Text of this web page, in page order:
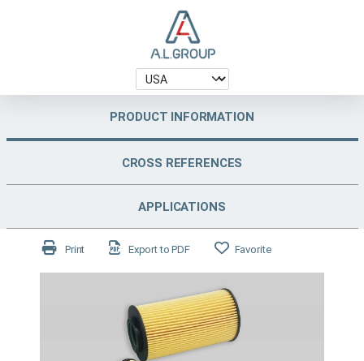
PRODUCT INFORMATION
CROSS REFERENCES
APPLICATIONS
Print Export to PDF Favorite